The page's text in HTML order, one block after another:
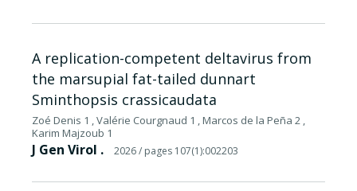
A replication-competent deltavirus from
the marsupial fat-tailed dunnart
Sminthopsis crassicaudata
Zoé Denis 1 , Valérie Courgnaud 1 , Marcos de la Peña 2 ,
Karim Majzoub 1
J Gen Virol . 2026/ pages 107(1):002203